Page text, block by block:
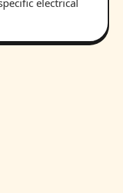
electrical